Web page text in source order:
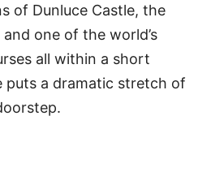
of Dunluce Castle, the
one of the world’s
all within a short
puts a dramatic stretch of